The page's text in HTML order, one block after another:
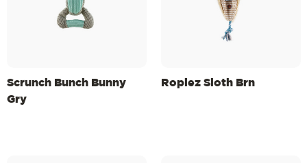
Scrunch Bunch Bunny
Gry
Ropiez Sloth Brn